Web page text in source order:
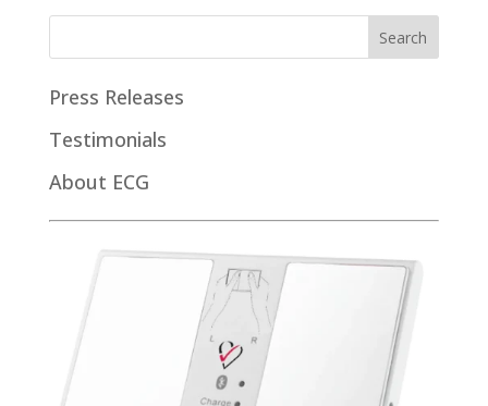
Press Releases
Testimonials
About ECG